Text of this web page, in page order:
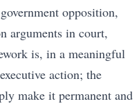
opposition,
arguments in court,
is, in a meaningful
action; the
make it permanent and